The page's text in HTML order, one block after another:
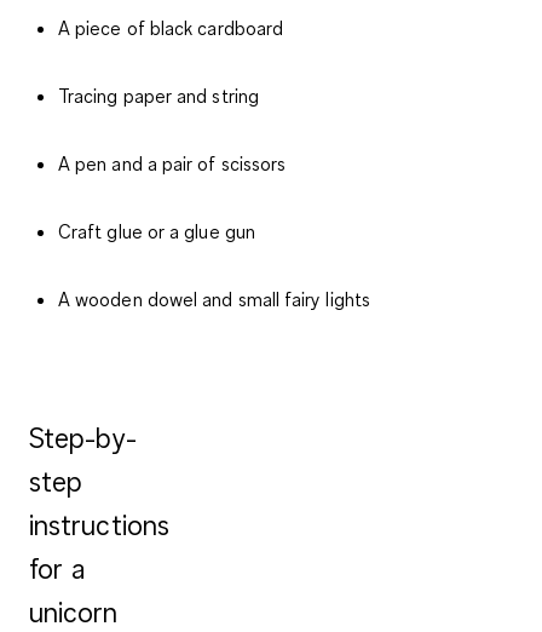
A piece of black cardboard
Tracing paper and string
A pen and a pair of scissors
Craft glue or a glue gun
A wooden dowel and small fairy lights
Step-by-
step
instructions
for a
unicorn